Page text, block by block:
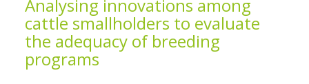
Analysing innovations among
cattle smallholders to evaluate
the adequacy of breeding
programs